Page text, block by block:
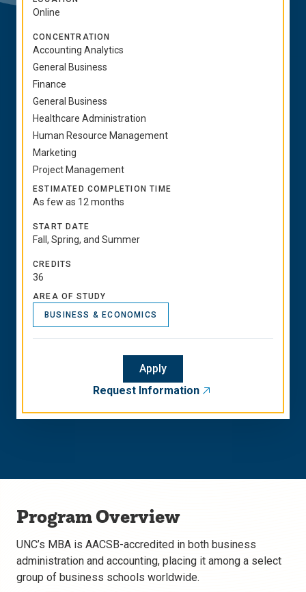
Online
CONCENTRATION
Accounting Analytics
General Business
Finance
General Business
Healthcare Administration
Human Resource Management
Marketing
Project Management
ESTIMATED COMPLETION TIME
As few as 12 months
START DATE
Fall, Spring, and Summer
CREDITS
36
AREA OF STUDY
BUSINESS & ECONOMICS
Apply
Request Information
Program Overview
UNC’s MBA is AACSB-accredited in both business
administration and accounting, placing it among a select
group of business schools worldwide.